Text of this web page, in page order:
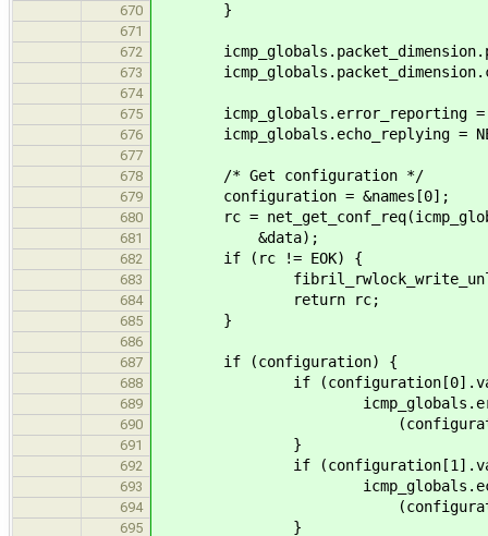
670 }
671
672
673
674
675
icmp_globals.error_reporting =
676 icmp_globals.echo_replying =
677
678
/* Get configuration */
679 configuration = &names[0];
680 rc =
681 &data);
682 if (rc != EOK) {
683
684 return rc;
685 }
686
687
if (configuration) {
688 if
689
690
691 }
692 if
693
694
695 }